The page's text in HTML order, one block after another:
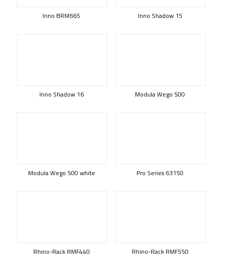
Inno BRM665 Inno Shadow 15
Inno Shadow 16 Modula Wego 500
Modula Wego 500 white Pro Series 63150
Rhino-Rack RMF440 Rhino-Rack RMF550